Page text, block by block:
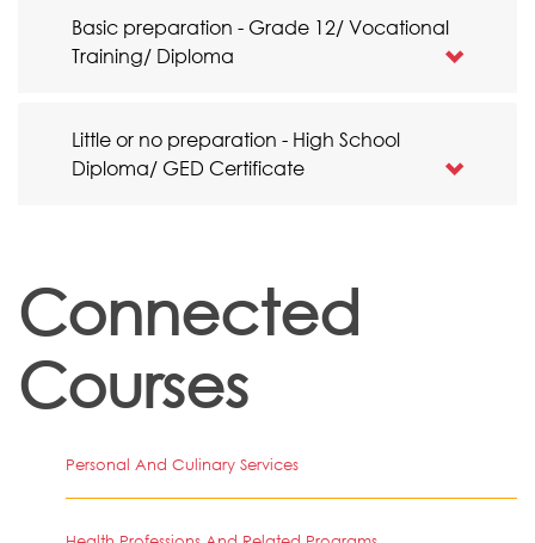
Basic preparation - Grade 12/ Vocational
Training/ Diploma
Little or no preparation - High School
Diploma/ GED Certificate
Connected
Courses
Personal And Culinary Services